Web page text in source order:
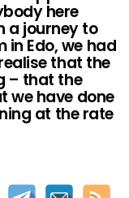
here
a journey to
Edo, we had
that the
– that the
we have done
at the rate